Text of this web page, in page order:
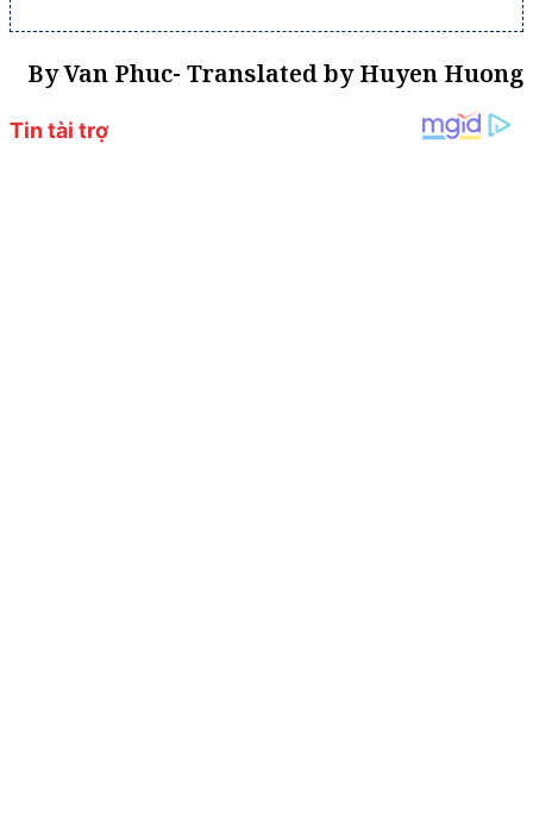
By Van Phuc- Translated by Huyen Huong